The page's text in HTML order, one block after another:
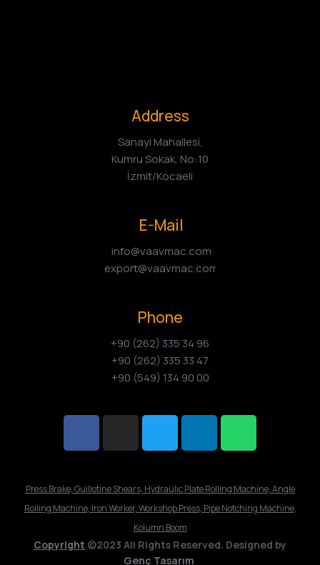
Address
Sanayi Mahallesi,
Kumru Sokak, No:10
İzmit/Kocaeli
E-Mail
info@vaavmac.com
export@vaavmac.com
Phone
+90 (262) 335 34 96
+90 (262) 335 33 47
+90 (549) 134 90 00
Press Brake, Guillotine Shears, Hydraulic Plate Rolling Machine, Angle
Rolling Machine, Iron Worker, Workshop Press, Pipe Notching Machine,
Kolumn Boom
Copyright ©2023 All Rights Reserved. Designed by
Genç Tasarım